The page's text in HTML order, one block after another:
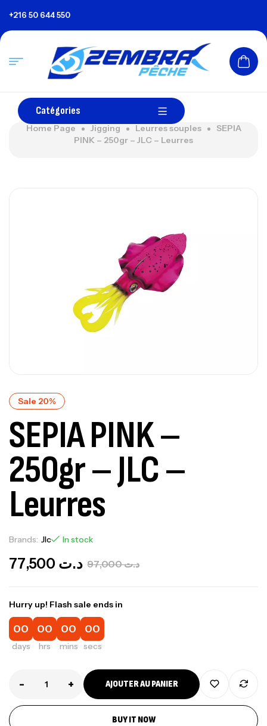
+216 50 644 550
Catégories
Home Page Jigging Leurres souples
SEPIA
PINK – 250gr – JLC – Leurres
Sale 20%
SEPIA PINK –
250gr – JLC –
Leurres
Brands: Jlc In stock
د.ت97,000 د.ت
Hurry up! Flash sale ends in
00
days
00
hrs
00
mins
00
secs
- + AJOUTER AU PANIER
BUY IT NOW